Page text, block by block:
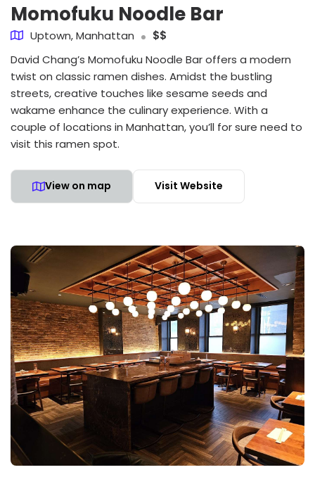
Momofuku Noodle Bar
Uptown, Manhattan
$$
David Chang’s Momofuku Noodle Bar offers a modern
twist on classic ramen dishes. Amidst the bustling
streets, creative touches like sesame seeds and
wakame enhance the culinary experience. With a
couple of locations in Manhattan, you’ll for sure need to
visit this ramen spot.
View on map Visit Website